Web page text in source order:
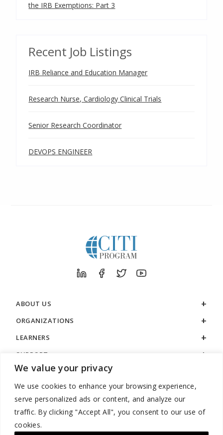
We value your privacy
We use cookies to enhance your browsing experience,
serve personalized ads or content, and analyze our
traffic. By clicking "Accept All", you consent to our use of
cookies.
the IRB Exemptions: Part 3
Recent Job Listings
IRB Reliance and Education Manager
Research Nurse, Cardiology Clinical Trials
Senior Research Coordinator
DEVOPS ENGINEER
ABOUT US
ORGANIZATIONS
LEARNERS
SUPPORT
LEGAL
888.529.5929 / 9:00 a.m. to 7:00 p.m. / U.S. Eastern Time / Monday